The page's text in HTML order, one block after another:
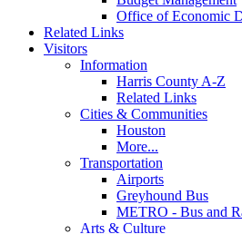
Office of Economic
Related Links
Visitors
Information
Harris County A-Z
Related Links
Cities & Communities
Houston
More...
Transportation
Airports
Greyhound Bus
METRO - Bus and
Arts & Culture